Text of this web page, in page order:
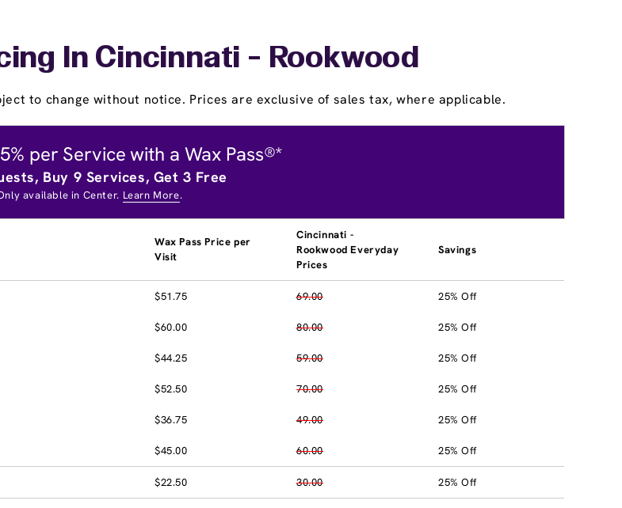
In Cincinnati - Rookwood
to change without notice. Prices are exclusive of sales tax, where applicable.
per Service with a Wax Pass®*
Buy 9 Services, Get 3 Free
available in Center. Learn More.
Wax Pass Price per
Visit
Cincinnati -
Rookwood Everyday
Prices
Savings
$51.75 69.00 25% Off
$60.00 80.00 25% Off
$44.25 59.00 25% Off
$52.50 70.00 25% Off
$36.75 49.00 25% Off
$45.00 60.00 25% Off
$22.50 30.00 25% Off